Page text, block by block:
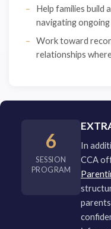
Help families build
navigating
Work toward
relationships
6
SESSION
PROGRAM
In
CCA